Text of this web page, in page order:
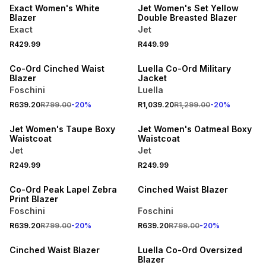
Exact Women's White
Blazer
Exact
R429.99
Jet Women's Set Yellow
Double Breasted Blazer
Jet
R449.99
Co-Ord Cinched Waist
Blazer
Foschini
R639.20R799.00-20%
Luella Co-Ord Military
Jacket
Luella
R1,039.20R1,299.00-20%
Jet Women's Taupe Boxy
Waistcoat
Jet
R249.99
NEW
Jet Women's Oatmeal Boxy
Waistcoat
Jet
R249.99
Co-Ord Peak Lapel Zebra
Print Blazer
Foschini
R639.20R799.00-20%
Cinched Waist Blazer
Foschini
R639.20R799.00-20%
Cinched Waist Blazer
Luella Co-Ord Oversized
Blazer